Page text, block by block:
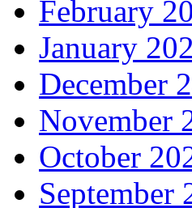
February
January
December
November
October
September